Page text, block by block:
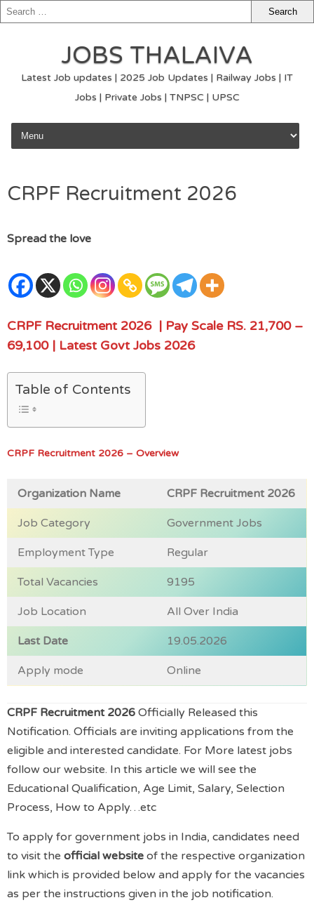
JOBS THALAIVA
Latest Job updates | 2025 Job Updates | Railway Jobs | IT
Jobs | Private Jobs | TNPSC | UPSC
Skip to content
CRPF Recruitment 2026
Spread the love
CRPF Recruitment 2026 | Pay Scale RS. 21,700 –
69,100 | Latest Govt Jobs 2026
Table of Contents
CRPF Recruitment 2026 – Overview
Organization Name CRPF Recruitment 2026
Job Category Government Jobs
Employment Type Regular
Total Vacancies 9195
Job Location All Over India
Last Date 19.05.2026
Apply mode Online
CRPF Recruitment 2026 Officially Released this
Notification. Officials are inviting applications from the
eligible and interested candidate. For More latest jobs
follow our website. In this article we will see the
Educational Qualification, Age Limit, Salary, Selection
Process, How to Apply…etc
To apply for government jobs in India, candidates need
to visit the official website of the respective organization
link which is provided below and apply for the vacancies
as per the instructions given in the job notification.